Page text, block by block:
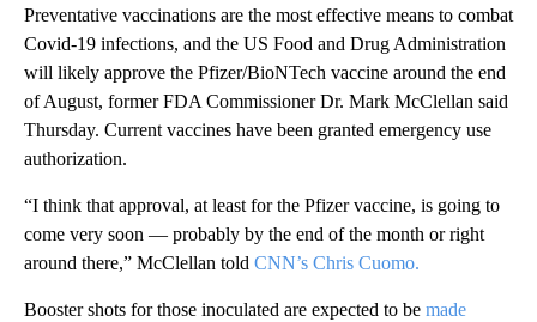
Preventative vaccinations are the most effective means to combat
Covid-19 infections, and the US Food and Drug Administration
will likely approve the Pfizer/BioNTech vaccine around the end
of August, former FDA Commissioner Dr. Mark McClellan said
Thursday. Current vaccines have been granted emergency use
authorization.
“I think that approval, at least for the Pfizer vaccine, is going to
come very soon — probably by the end of the month or right
around there,” McClellan told CNN’s Chris Cuomo.
Booster shots for those inoculated are expected to be made